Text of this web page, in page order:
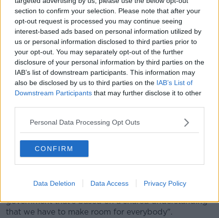
section to confirm your selection. Please note that after your
opt-out request is processed you may continue seeing
interest-based ads based on personal information utilized by
us or personal information disclosed to third parties prior to
your opt-out. You may separately opt-out of the further
disclosure of your personal information by third parties on the
IAB’s list of downstream participants. This information may
also be disclosed by us to third parties on the IAB’s List of
Downstream Participants that may further disclose it to other
Personal Data Processing Opt Outs
CONFIRM
Data Deletion Data Access Privacy Policy
resolved - I'm convinced of that because we
managed to land on an accommodation before.
"Unfortunately at that time, we didn't have a
partner in unionism to deliver that deal: I
very, very much hope that this time round we
can not alone strike a deal, but that we can
find partners in unionism".
She added that understanding and equality is needed
for the talks to succeed.
"For power sharing to work, it has to work on the
"Good government in the North has to be
government that's based on a shared understanding
that we have to make room for everybody".